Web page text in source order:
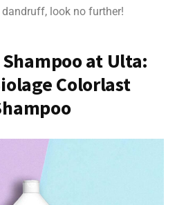
look no further!
at Ulta:
Colorlast